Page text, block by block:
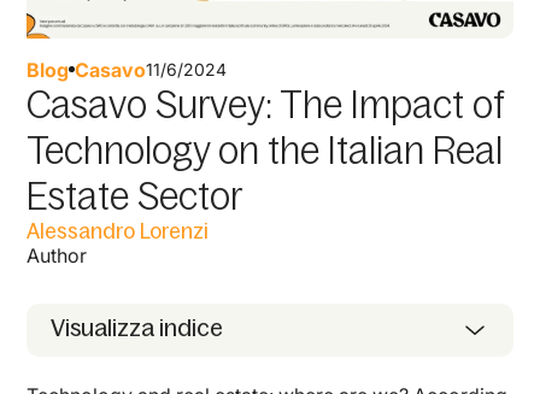
Blog Casavo11/6/2024
Casavo Survey: The Impact of
Technology on the Italian Real
Estate Sector
Alessandro Lorenzi
Author
Visualizza indice